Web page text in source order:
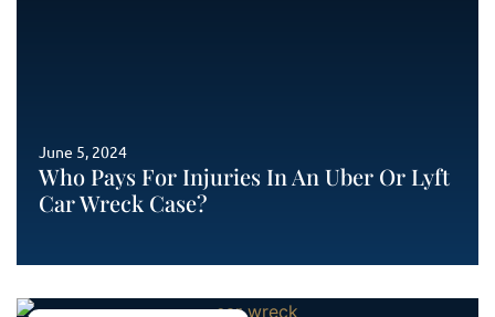
Who Pays For Injuries In An Uber Or Lyft
Car Wreck Case?
June 5, 2024